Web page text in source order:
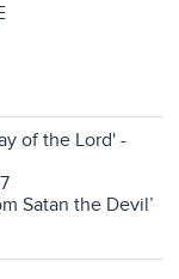
of the Lord' -
Satan the Devil’